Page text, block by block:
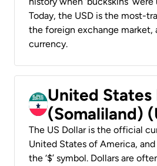
Today, the USD is the most-
the foreign exchange market,
currency.
United States
(Somaliland)
The US Dollar is the official
United States of America,
the ‘$’ symbol. Dollars are